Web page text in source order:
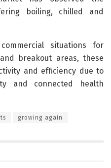
boiling, chilled and
situations for
breakout areas, these
and efficiency due to
and connected health
growing again